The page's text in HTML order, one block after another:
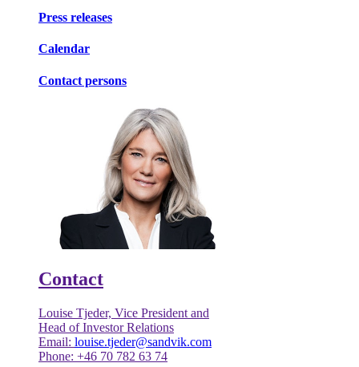
Press releases
Calendar
Contact persons
Contact
Louise Tjeder, Vice President and
Head of Investor Relations
Email: louise.tjeder@sandvik.com
Phone: +46 70 782 63 74